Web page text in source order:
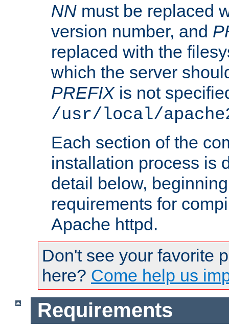
NN must be replaced
version number, and
replaced with the
which the server
PREFIXis not
/usr/local/
Each section of the
installation process is
detail below,
requirements for
Apache httpd.
Don't see your favorite
here? Come help us
Requirements